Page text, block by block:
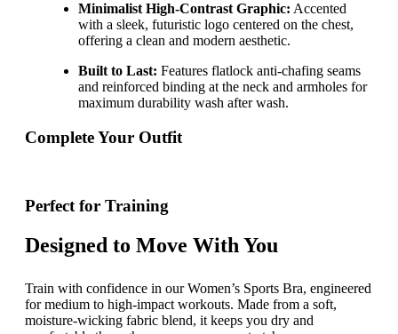
Minimalist High-Contrast Graphic: Accented
with a sleek, futuristic logo centered on the chest,
offering a clean and modern aesthetic.
Built to Last: Features flatlock anti-chafing seams
and reinforced binding at the neck and armholes for
maximum durability wash after wash.
Complete Your Outfit
Perfect for Training
Designed to Move With You
Train with confidence in our Women’s Sports Bra, engineered
for medium to high-impact workouts. Made from a soft,
moisture-wicking fabric blend, it keeps you dry and